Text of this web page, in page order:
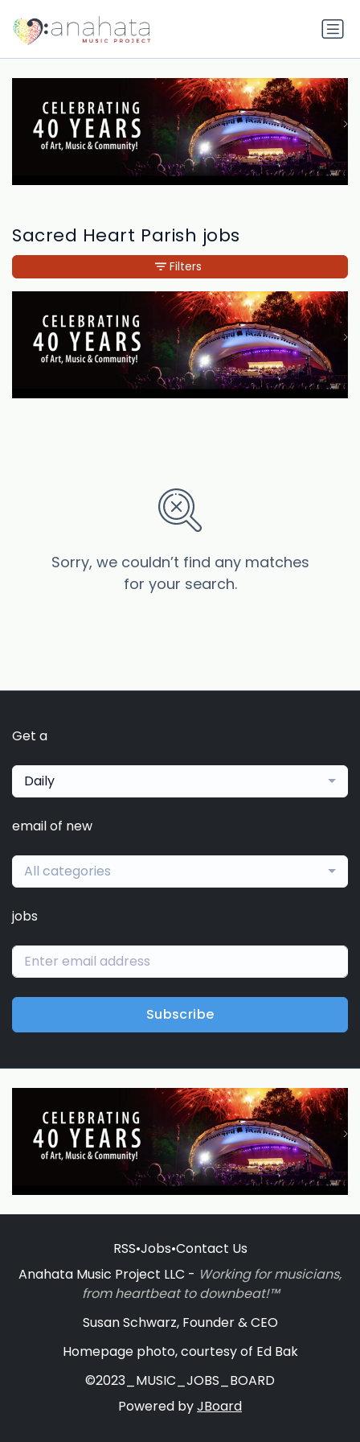
Sacred Heart Parish jobs
Sorry, we couldn’t find any matches
for your search.
Filters
Get a
Daily
email of new
All categories
jobs
Subscribe
RSS•Jobs•Contact Us
Anahata Music Project LLC - Working for musicians,
from heartbeat to downbeat!™
Susan Schwarz, Founder & CEO
Homepage photo, courtesy of Ed Bak
©2023_MUSIC_JOBS_BOARD
Powered byJBoard